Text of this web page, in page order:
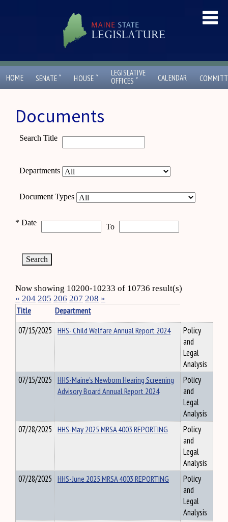
HOME SENATE ˇ HOUSE ˇ
LEGISLATIVE
OFFICES ˇ CALENDAR
Documents
Search Title
Departments
Document Types
* Date To
Now showing 10200-10233 of 10736 result(s)
« 204 205 206 207 208 »
Title
Department
07/15/2025 HHS- Child Welfare Annual Report 2024
Policy
and
Legal
Analysis
07/15/2025 HHS-Maine's Newborn Hearing Screening
Advisory Board Annual Report 2024
Policy
and
Legal
Analysis
07/28/2025 HHS-May 2025 MRSA 4003 REPORTING
Policy
and
Legal
Analysis
07/28/2025 HHS-June 2025 MRSA 4003 REPORTING
Policy
and
Legal
Analysis